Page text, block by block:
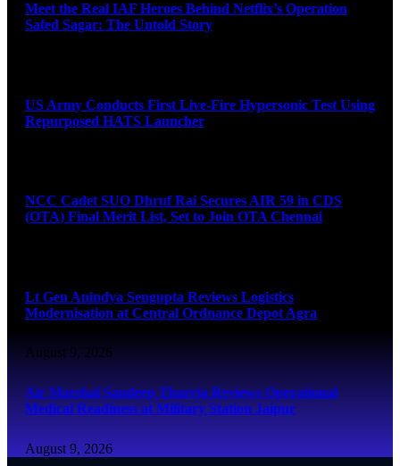
Meet the Real IAF Heroes Behind Netflix’s Operation
Safed Sagar: The Untold Story
US Army Conducts First Live-Fire Hypersonic Test Using
Repurposed HATS Launcher
NCC Cadet SUO Dhruf Rai Secures AIR 59 in CDS
(OTA) Final Merit List, Set to Join OTA Chennai
Lt Gen Anindya Sengupta Reviews Logistics
Modernisation at Central Ordnance Depot Agra
August 9, 2026
Air Marshal Sandeep Thareja Reviews Operational
Medical Readiness at Military Station Jaipur
August 9, 2026